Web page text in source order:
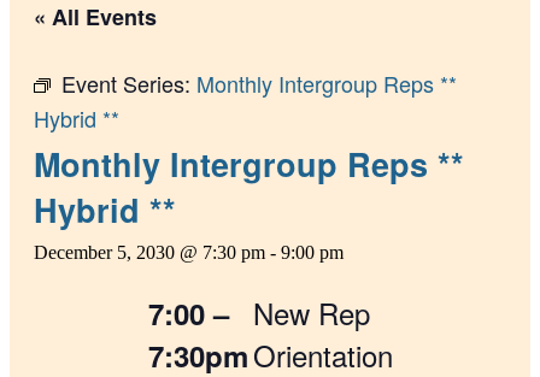
« All Events
Event Series: Monthly Intergroup Reps **
Hybrid **
Monthly Intergroup Reps **
Hybrid **
December 5, 2030 @ 7:30 pm - 9:00 pm
7:00 –
7:30pm
New Rep
Orientation